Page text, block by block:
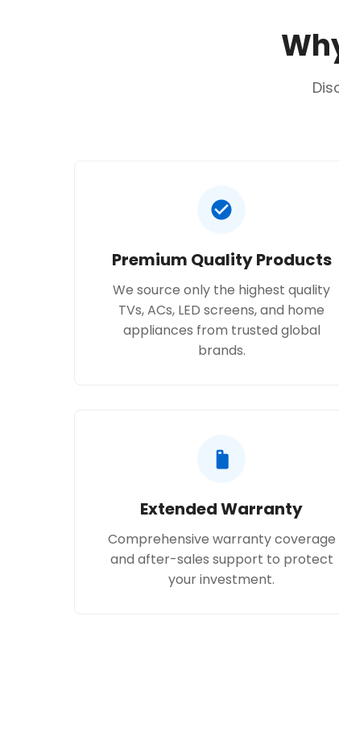
Premium Quality Products
We source only the highest quality
TVs, ACs, LED screens, and home
appliances from trusted global
brands.
Extended Warranty
Comprehensive warranty coverage
and after-sales support to protect
your investment.